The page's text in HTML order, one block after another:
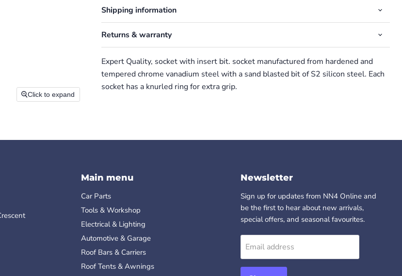
Click to expand
Shipping information
Returns & warranty
Expert Quality, socket with insert bit. socket manufactured from hardened and
tempered chrome vanadium steel with a sand blasted bit of S2 silicon steel. Each
socket has a knurled ring for extra grip.
Main menu
Car Parts
Tools & Workshop
Electrical & Lighting
Automotive & Garage
Roof Bars & Carriers
Roof Tents & Awnings
Newsletter
Sign up for updates from NN4 Online and
be the first to hear about new arrivals,
special offers, and seasonal favourites.
Email address